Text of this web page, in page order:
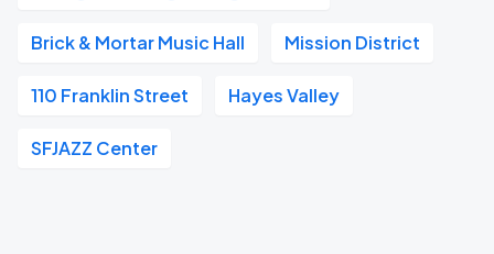
Brick & Mortar Music Hall Mission District
110 Franklin Street Hayes Valley
SFJAZZ Center